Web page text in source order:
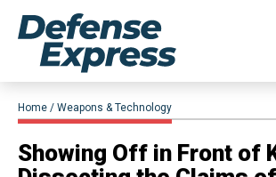
Home Weapons & Technology
Showing Off in Front of